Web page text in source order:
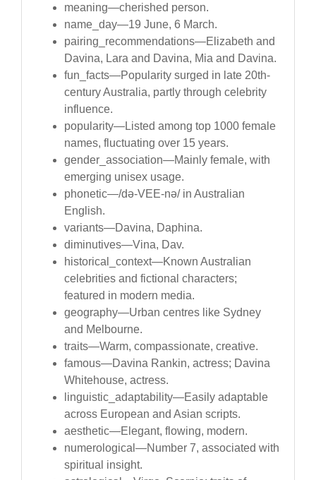
meaning—cherished person.
name_day—19 June, 6 March.
pairing_recommendations—Elizabeth and
Davina, Lara and Davina, Mia and Davina.
fun_facts—Popularity surged in late 20th-
century Australia, partly through celebrity
influence.
popularity—Listed among top 1000 female
names, fluctuating over 15 years.
gender_association—Mainly female, with
emerging unisex usage.
phonetic—/də-VEE-nə/ in Australian
English.
variants—Davina, Daphina.
diminutives—Vina, Dav.
historical_context—Known Australian
celebrities and fictional characters;
featured in modern media.
geography—Urban centres like Sydney
and Melbourne.
traits—Warm, compassionate, creative.
famous—Davina Rankin, actress; Davina
Whitehouse, actress.
linguistic_adaptability—Easily adaptable
across European and Asian scripts.
aesthetic—Elegant, flowing, modern.
numerological—Number 7, associated with
spiritual insight.